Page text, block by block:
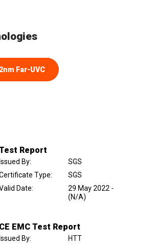
Far-UVC
Report
Issued By:
SGS
Type:
SGS
Date: 29 May 2022 -
(N/A)
CE EMC Test Report
Issued By:
HTT